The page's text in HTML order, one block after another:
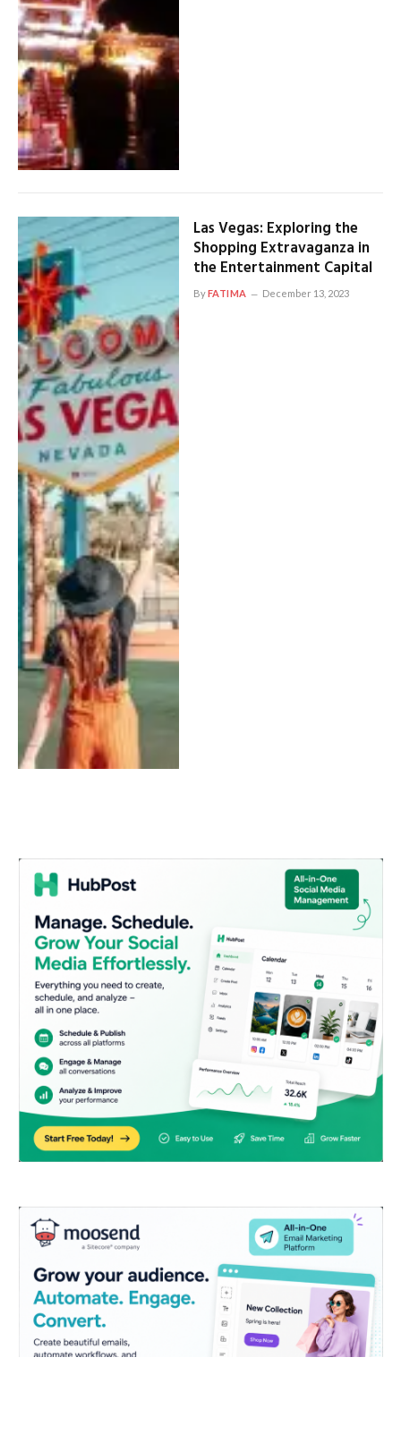
Las Vegas: Exploring the
Shopping Extravaganza in
the Entertainment Capital
ByFATIMA December 13, 2023